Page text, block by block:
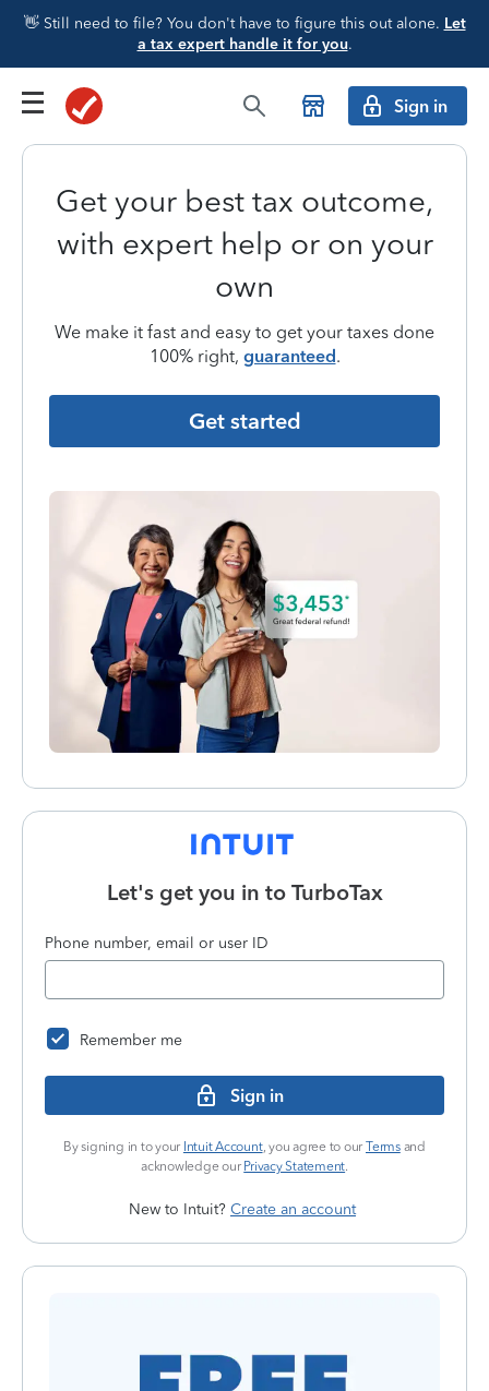
👋 Still need to file? You don't have to figure this out alone. Let
a tax expert handle it for you.
Sign in
Get your best tax outcome,
with expert help or on your
own
We make it fast and easy to get your taxes done
100% right, guaranteed.
Get started
Let's get you in to TurboTax
Phone number, email or user ID
Remember me
Sign in
By signing in to your Intuit Account, you agree to our Termsand
acknowledge our Privacy Statement.
New to Intuit? Create an account